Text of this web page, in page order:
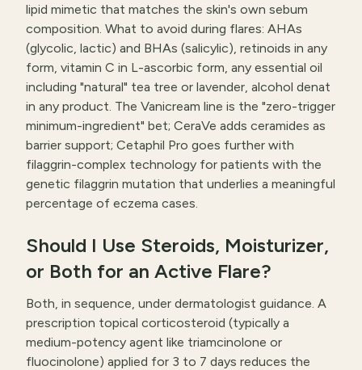
lipid mimetic that matches the skin's own sebum
composition. What to avoid during flares: AHAs
(glycolic, lactic) and BHAs (salicylic), retinoids in any
form, vitamin C in L-ascorbic form, any essential oil
including "natural" tea tree or lavender, alcohol denat
in any product. The Vanicream line is the "zero-trigger
minimum-ingredient" bet; CeraVe adds ceramides as
barrier support; Cetaphil Pro goes further with
filaggrin-complex technology for patients with the
genetic filaggrin mutation that underlies a meaningful
percentage of eczema cases.
Should I Use Steroids, Moisturizer,
or Both for an Active Flare?
Both, in sequence, under dermatologist guidance. A
prescription topical corticosteroid (typically a
medium-potency agent like triamcinolone or
fluocinolone) applied for 3 to 7 days reduces the